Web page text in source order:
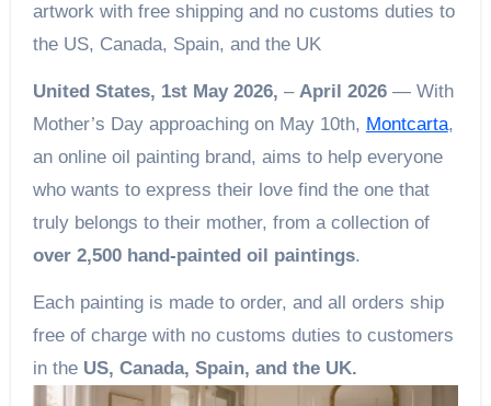
artwork with free shipping and no customs duties to
the US, Canada, Spain, and the UK
United States, 1st May 2026, – April 2026— With
Mother’s Day approaching on May 10th, Montcarta,
an online oil painting brand, aims to help everyone
who wants to express their love find the one that
truly belongs to their mother, from a collection of
over 2,500 hand-painted oil paintings.
Each painting is made to order, and all orders ship
free of charge with no customs duties to customers
in the US, Canada, Spain, and the UK.